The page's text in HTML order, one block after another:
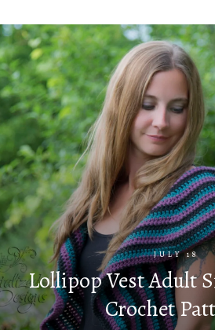
JULY 18
Lollipop Vest Adult
Crochet